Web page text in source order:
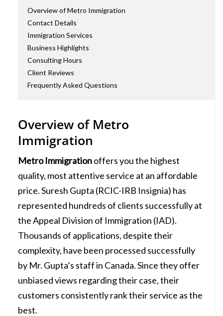
Overview of Metro Immigration
Contact Details
Immigration Services
Business Highlights
Consulting Hours
Client Reviews
Frequently Asked Questions
Overview of Metro
Immigration
Metro Immigrationoffers you the highest
quality, most attentive service at an affordable
price. Suresh Gupta (RCIC-IRB Insignia) has
represented hundreds of clients successfully at
the Appeal Division of Immigration (IAD).
Thousands of applications, despite their
complexity, have been processed successfully
by Mr. Gupta’s staff in Canada. Since they offer
unbiased views regarding their case, their
customers consistently rank their service as the
best.